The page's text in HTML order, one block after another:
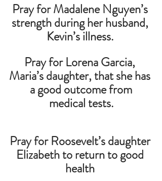
Pray for Madalene Nguyen’s
strength during her husband,
Kevin’s illness.
Pray for Lorena Garcia,
Maria’s daughter, that she has
a good outcome from
medical tests.
Pray for Roosevelt’s daughter
Elizabeth to return to good
health